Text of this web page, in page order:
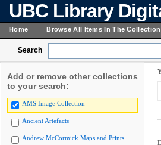
UBC Library
Home Browse All Items In The Collection
Search
Add or remove other collections
to your search:
AMS Image Collection
Ancient Artefacts
Andrew McCormick Maps and Prints